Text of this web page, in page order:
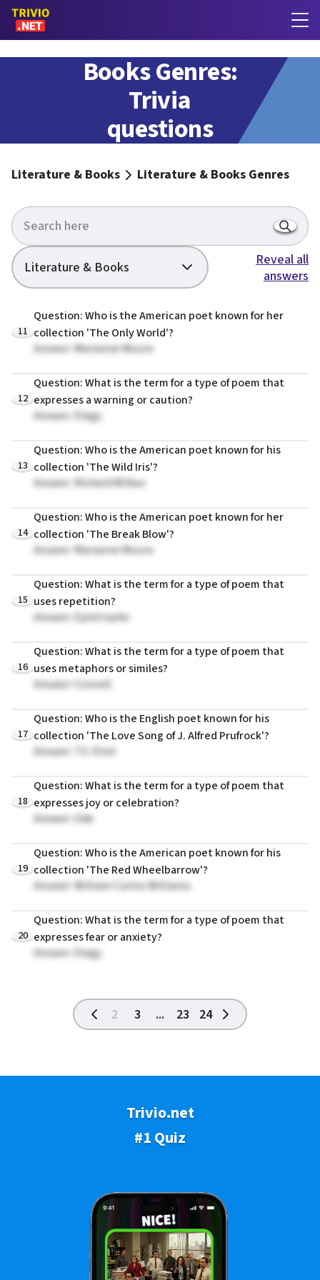
Literature &
Books Genres:
Trivia
questions
Literature & Books Literature & Books Genres
Literature & Books
Reveal all
answers
11
Question: Who is the American poet known for her
collection 'The Only World'?
Answer: Marianne Moore
12
Question: What is the term for a type of poem that
expresses a warning or caution?
Answer: Elegy
13
Question: Who is the American poet known for his
collection 'The Wild Iris'?
Answer: Richard Wilbur
14
Question: Who is the American poet known for her
collection 'The Break Blow'?
Answer: Marianne Moore
15
Question: What is the term for a type of poem that
uses repetition?
Answer: Epistrophe
16
Question: What is the term for a type of poem that
uses metaphors or similes?
Answer: Conceit
17
Question: Who is the English poet known for his
collection 'The Love Song of J. Alfred Prufrock'?
Answer: T.S. Eliot
18
Question: What is the term for a type of poem that
expresses joy or celebration?
Answer: Ode
19
Question: Who is the American poet known for his
collection 'The Red Wheelbarrow'?
Answer: William Carlos Williams
20
Question: What is the term for a type of poem that
expresses fear or anxiety?
Answer: Elegy
2 3 ... 23 24
Trivio.net
#1 Quiz